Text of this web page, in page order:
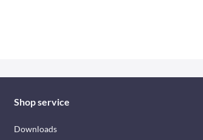
Shop service
Downloads